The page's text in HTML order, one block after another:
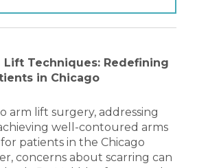
Lift Techniques: Redefining
in Chicago
arm lift surgery, addressing
well-contoured arms
patients in the Chicago
concerns about scarring can